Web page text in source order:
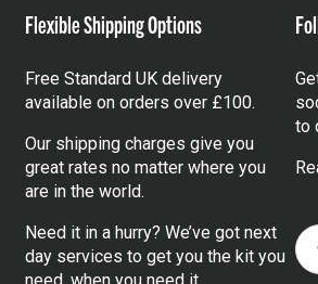
Flexible Shipping Options
Free Standard UK delivery
available on orders over £100.
Our shipping charges give you
great rates no matter where you
are in the world.
Need it in a hurry? We’ve got next
day services to get you the kit you
to